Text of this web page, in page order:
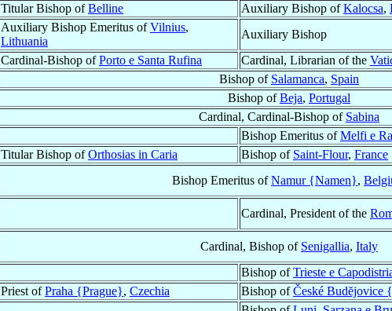
Titular Bishop ofBelline Auxiliary Bishop ofKalocsa,
Auxiliary Bishop Emeritus ofVilnius,
Lithuania
Auxiliary Bishop
Cardinal-Bishop ofPorto e Santa Rufina Cardinal, Librarian of the
Bishop of Salamanca, Spain
Bishop ofBeja, Portugal
Cardinal, Cardinal-Bishop of Sabina
Bishop Emeritus ofMelfi e
Titular Bishop ofOrthosias in Caria Bishop of Saint-Flour, France
Bishop Emeritus ofNamur {Namen},
Cardinal, President of the
Cardinal, Bishop of Senigallia, Italy
Bishop ofTrieste e
Priest ofPraha {Prague}, Czechia Bishop ofČeské Budĕjovice